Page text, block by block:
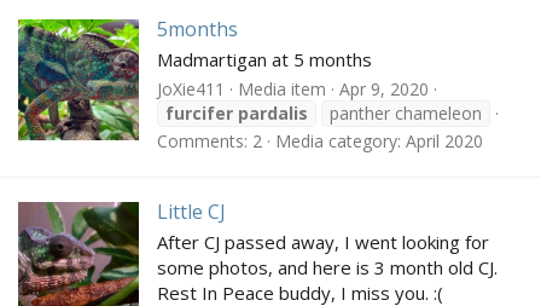
5months
Madmartigan at 5 months
JoXie411 Media item
Apr 9, 2020
furcifer pardalis
panther chameleon
Comments: 2
Media category: April 2020
Little CJ
After CJ passed away, I went looking for
some photos, and here is 3 month old CJ.
Rest In Peace buddy, I miss you. :(